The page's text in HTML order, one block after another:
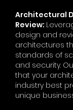
Architectural
Review:
design and
architectures
standards of
and security.
that your
industry best
unique